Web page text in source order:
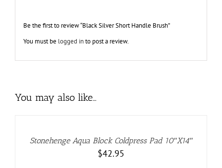
Be the first to review “Black Silver Short Handle Brush”
You must be logged into post a review.
You may also like…
DETAILSStonehenge Aqua Block Coldpress Pad 10″X14″
$42.95